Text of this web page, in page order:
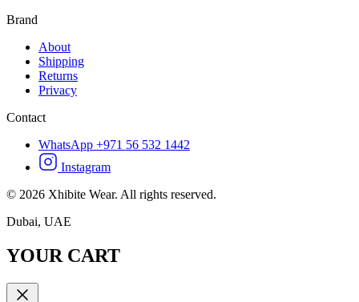
Brand
About
Shipping
Returns
Privacy
Contact
WhatsApp +971 56 532 1442
Instagram
© 2026 Xhibite Wear. All rights reserved.
Dubai, UAE
YOUR CART